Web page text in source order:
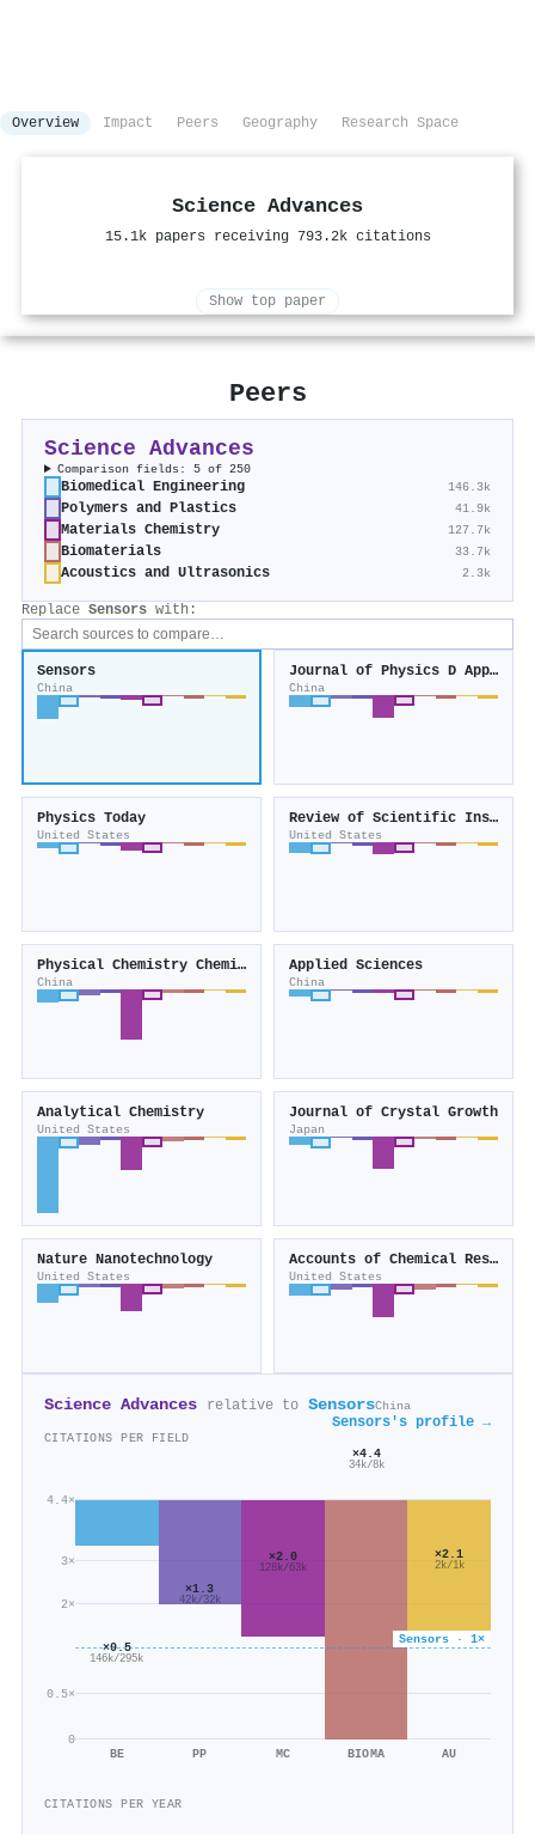
Overview Impact Peers Geography Research Space
Science Advances
15.1k papers receiving 793.2k citations
Show top paper
Peers
Science Advances
Comparison fields: 5 of 250
Biomedical Engineering 146.3k
Polymers and Plastics 41.9k
Materials Chemistry 127.7k
Biomaterials 33.7k
Acoustics and Ultrasonics 2.3k
Replace Sensors with:
Sensors
China
Journal of Physics D Applied Physics
China
Physics Today
United States
Review of Scientific Instruments
United States
Physical Chemistry Chemical Physics
China
Applied Sciences
China
Analytical Chemistry
United States
Journal of Crystal Growth
Japan
Nature Nanotechnology
United States
Accounts of Chemical Research
United States
Science Advances relative to SensorsChina
Sensors's profile →
CITATIONS PER FIELD
0
0.5×
2×
3×
4.4×
Sensors · 1×
×0.5
146k/295k
BE
×1.3
42k/32k
PP
×2.0
128k/63k
MC
×4.4
34k/8k
BIOMA
×2.1
2k/1k
AU
CITATIONS PER YEAR